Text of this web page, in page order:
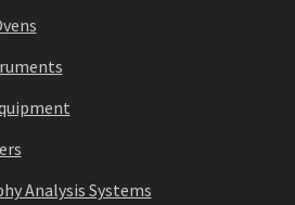
Analysis Systems